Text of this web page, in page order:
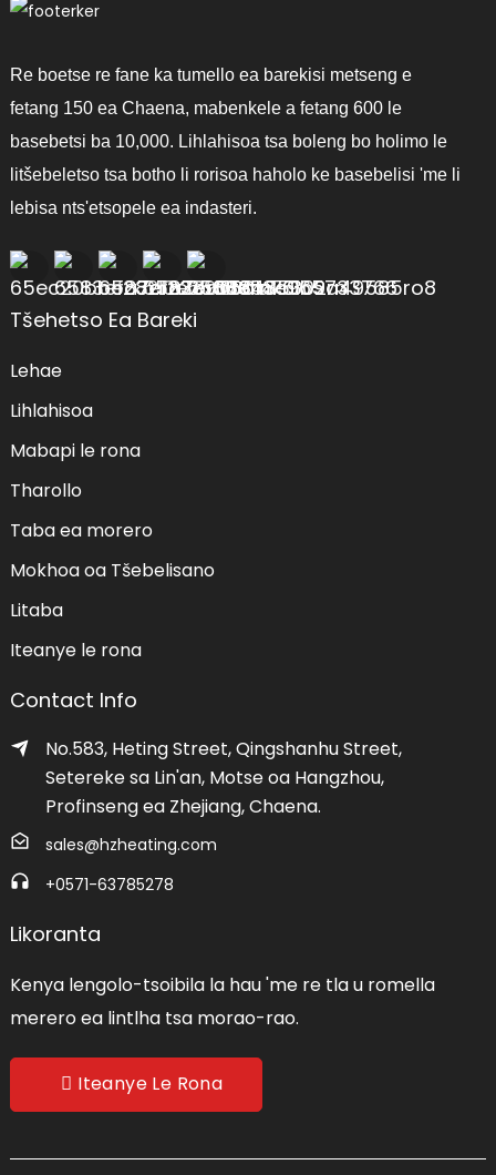
Re boetse re fane ka tumello ea barekisi metseng e
fetang 150 ea Chaena, mabenkele a fetang 600 le
basebetsi ba 10,000. Lihlahisoa tsa boleng bo holimo le
litšebeletso tsa botho li rorisoa haholo ke basebelisi 'me li
lebisa nts'etsopele ea indasteri.
Tšehetso Ea Bareki
Lehae
Lihlahisoa
Mabapi le rona
Tharollo
Taba ea morero
Mokhoa oa Tšebelisano
Litaba
Iteanye le rona
Contact Info
No.583, Heting Street, Qingshanhu Street,
Setereke sa Lin'an, Motse oa Hangzhou,
Profinseng ea Zhejiang, Chaena.
sales@hzheating.com
+0571-63785278
Likoranta
Kenya lengolo-tsoibila la hau 'me re tla u romella
merero ea lintlha tsa morao-rao.
Iteanye Le Rona